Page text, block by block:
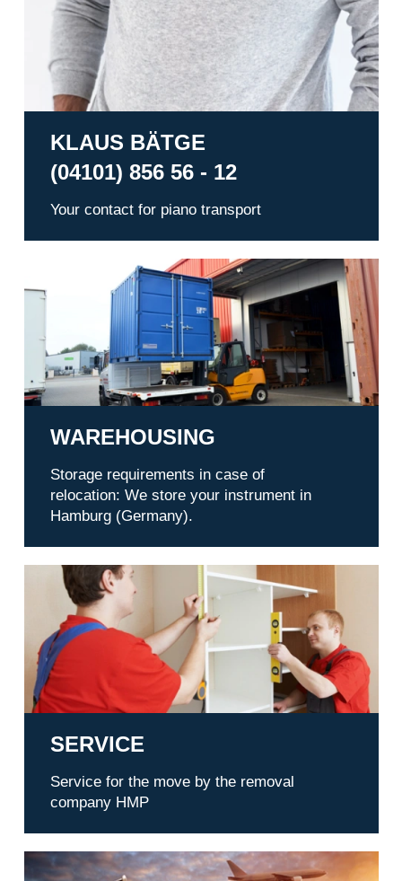
KLAUS BÄTGE
(04101) 856 56 - 12
Your contact for piano transport
WAREHOUSING
Storage requirements in case of
relocation: We store your instrument in
Hamburg (Germany).
Service
SERVICE
Service for the move by the removal
company HMP
Transports